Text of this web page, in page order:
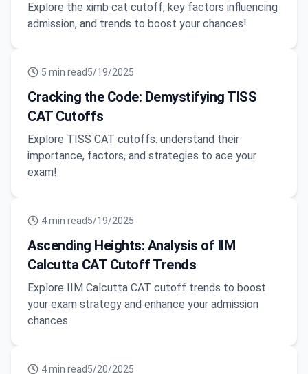
Explore the ximb cat cutoff, key factors influencing
admission, and trends to boost your chances!
5 min read5/19/2025
Cracking the Code: Demystifying TISS
CAT Cutoffs
Explore TISS CAT cutoffs: understand their
importance, factors, and strategies to ace your
exam!
4min read5/19/2025
Ascending Heights: Analysis of IIM
Calcutta CAT Cutoff Trends
Explore IIM Calcutta CAT cutoff trends to boost
your exam strategy and enhance your admission
chances.
4min read5/20/2025